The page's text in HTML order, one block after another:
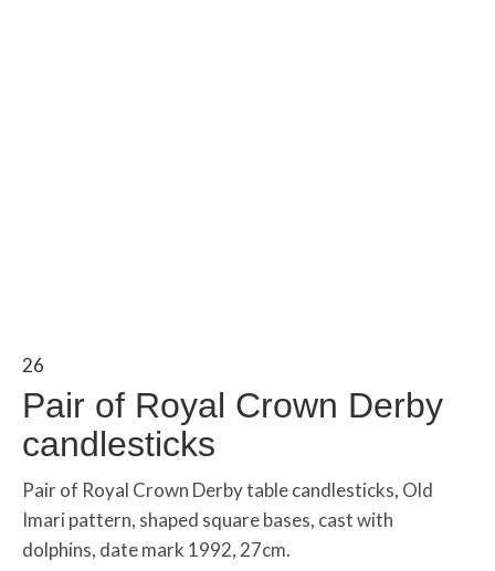
26
Pair of Royal Crown Derby
candlesticks
Pair of Royal Crown Derby table candlesticks, Old
Imari pattern, shaped square bases, cast with
dolphins, date mark 1992, 27cm.